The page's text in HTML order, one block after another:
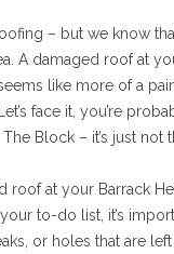
– but we know
A damaged roof at
like more of a
face it, you’re
Block – it’s just not
roof at your Barrack
to-do list, it’s
or holes that are